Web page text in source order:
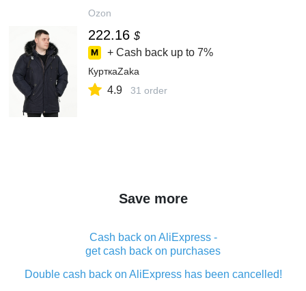
Ozon
222.16 $
+ Cash back up to 7%
КурткаZaka
4.9 31 order
Save more
Cash back on AliExpress -
get cash back on purchases
Double cash back on AliExpress has been cancelled!